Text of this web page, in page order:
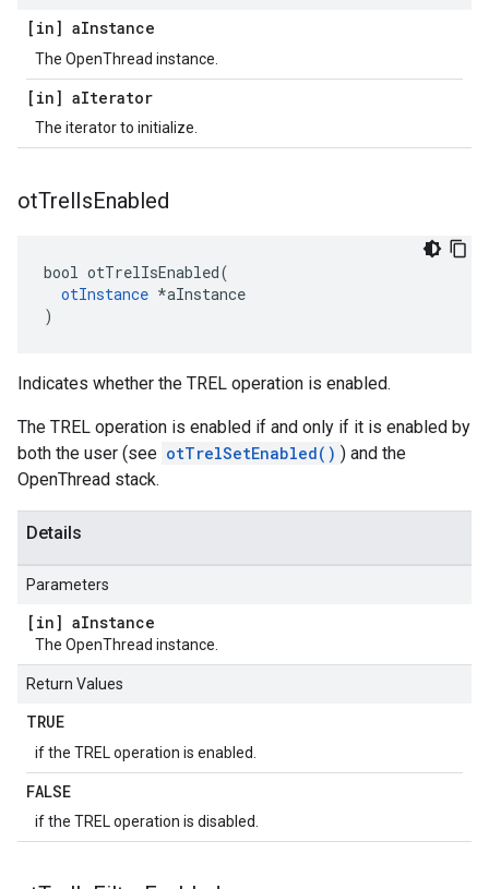
[in] aInstance
The OpenThread instance.
[in] aIterator
The iterator to initialize.
otTrelIsEnabled
bool otTrelIsEnabled(
otInstance *aInstance
)
Indicates whether the TREL operation is enabled.
The TREL operation is enabled if and only if it is enabled by
both the user (see otTrelSetEnabled() ) and the
OpenThread stack.
Details
Parameters
[in] aInstance
The OpenThread instance.
Return Values
TRUE
if the TREL operation is enabled.
FALSE
if the TREL operation is disabled.